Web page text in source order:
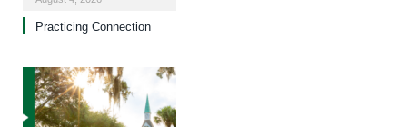
Practicing Connection